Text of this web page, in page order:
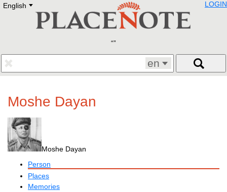
English E
Deutsch
Francais
Polski
Eestikeelne
LOGIN
en
Moshe Dayan
Moshe Dayan
Person
Places
Memories